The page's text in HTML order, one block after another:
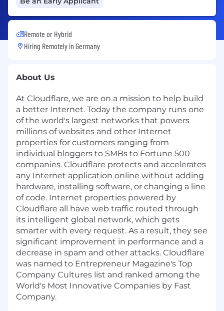
Remote or Hybrid
Hiring Remotely in Germany
About Us
At Cloudflare, we are on a mission to help build
a better Internet. Today the company runs one
of the world's largest networks that powers
millions of websites and other Internet
properties for customers ranging from
individual bloggers to SMBs to Fortune 500
companies. Cloudflare protects and accelerates
any Internet application online without adding
hardware, installing software, or changing a line
of code. Internet properties powered by
Cloudflare all have web traffic routed through
its intelligent global network, which gets
smarter with every request. As a result, they see
significant improvement in performance and a
decrease in spam and other attacks. Cloudflare
was named to Entrepreneur Magazine's Top
Company Cultures list and ranked among the
World's Most Innovative Companies by Fast
Company.